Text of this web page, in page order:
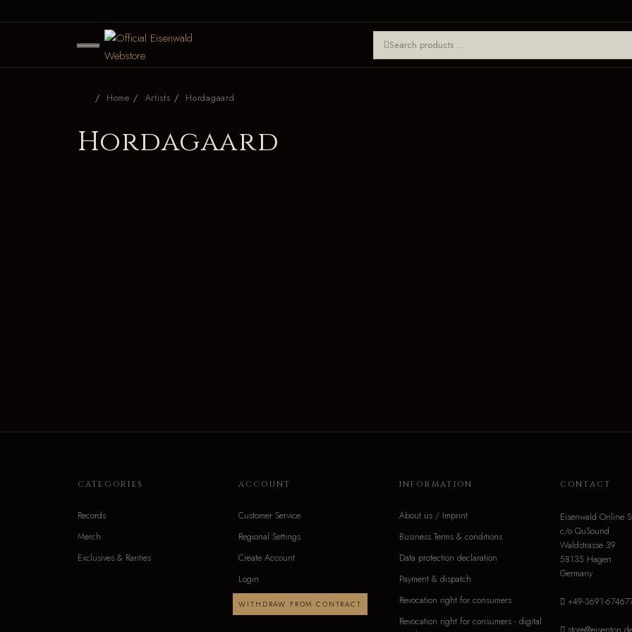
Home Artists Hordagaard
Hordagaard
CATEGORIES
Records
Merch
Exclusives & Rarities
ACCOUNT
Customer Service
Regional Settings
Create Account
Login
WITHDRAW FROM CONTRACT
INFORMATION
About us / Imprint
Business Terms & conditions
Data protection declaration
Payment & dispatch
Revocation right for consumers
Revocation right for consumers - digital
CONTACT
Eisenwald Online
c/o QuSound
Waldstrasse 39
58135 Hagen
Germany
+49-3691-